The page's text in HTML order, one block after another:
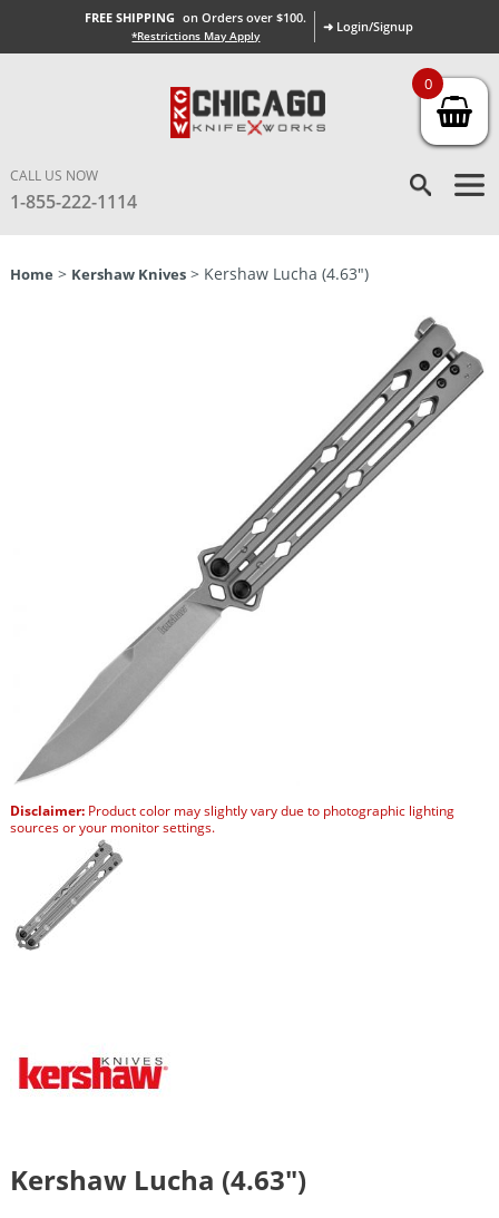
FREE SHIPPING on Orders over $100.
*Restrictions May Apply
➜ Login/Signup
CALL US NOW
1-855-222-1114
Home > Kershaw Knives> Kershaw Lucha (4.63″)
Disclaimer:Product color may slightly vary due to photographic lighting
sources or your monitor settings.
Kershaw Lucha (4.63″)
0